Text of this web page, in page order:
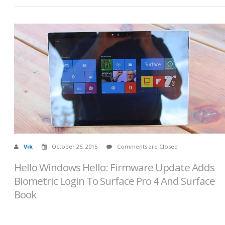
Vik October 25, 2015 Comments are Closed
Hello Windows Hello: Firmware Update Adds
Biometric Login To Surface Pro 4 And Surface
Book